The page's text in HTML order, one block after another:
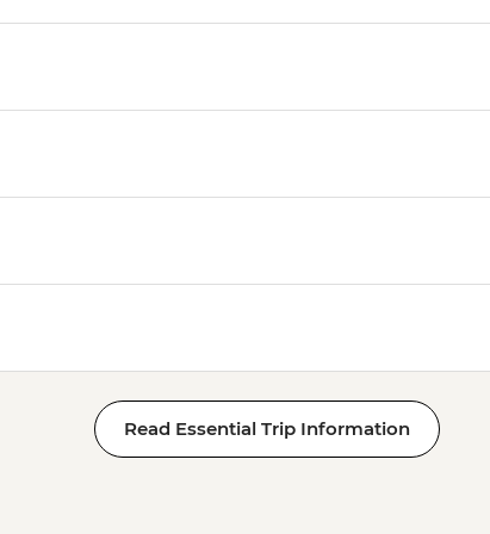
Read Essential Trip Information